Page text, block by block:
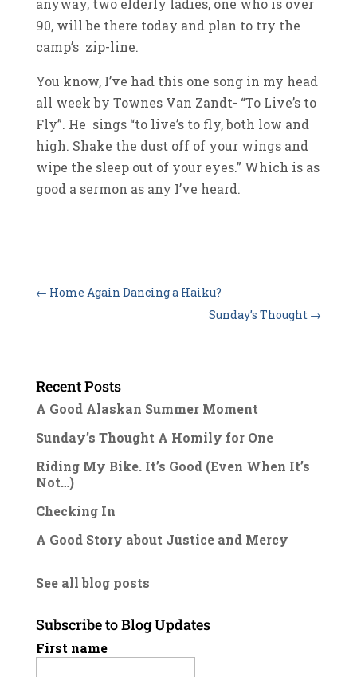
anyway, two elderly ladies, one who is over
90, will be there today and plan to try the
camp’s zip-line.
You know, I’ve had this one song in my head
all week by Townes Van Zandt- “To Live’s to
Fly”. He sings “to live’s to fly, both low and
high. Shake the dust off of your wings and
wipe the sleep out of your eyes.” Which is as
good a sermon as any I’ve heard.
← Home Again Dancing a Haiku?
Sunday’s Thought →
Recent Posts
A Good Alaskan Summer Moment
Sunday’s Thought A Homily for One
Riding My Bike. It’s Good (Even When It’s
Not…)
Checking In
A Good Story about Justice and Mercy
See all blog posts
Subscribe to Blog Updates
First name